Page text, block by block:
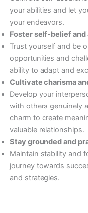
your abilities and let
your endeavors.
Foster self-belief and
Trust yourself and be
opportunities and
ability to adapt and
Cultivate charisma
Develop your
with others genuinely
charm to create
valuable relationships.
Stay grounded and
Maintain stability and
journey towards
and strategies.